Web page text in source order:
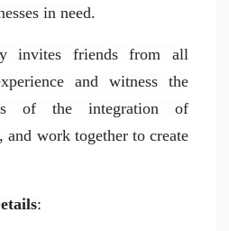
in need.
invites friends from all
and witness the
of the integration of
and work together to create
: